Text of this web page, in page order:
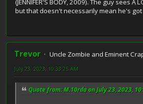
(JENNIFER'S BODY, 2009). The guy sees A
but that doesn't necessarily mean he's
Trevor
Uncle Zombie and Eminent
July 23, 2023, 10:33:25 AM
Quote from: M.10rda on July 23, 2023,